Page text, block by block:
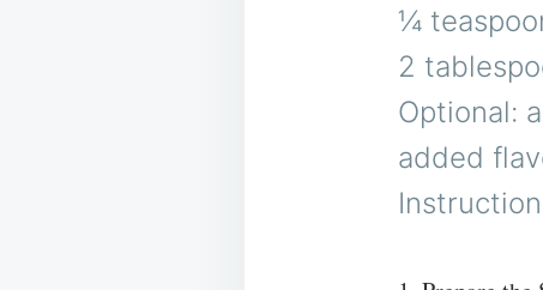
¼
2
Optional:
added